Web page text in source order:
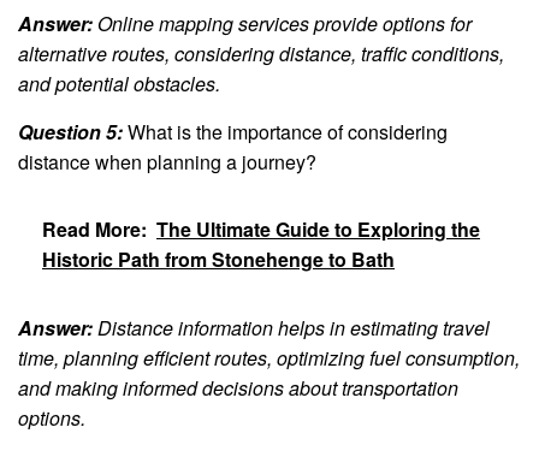
Answer:Online mapping services provide options for
alternative routes, considering distance, traffic conditions,
and potential obstacles.
Question 5:What is the importance of considering
distance when planning a journey?
Read More: The Ultimate Guide to Exploring the
Historic Path from Stonehenge to Bath
Answer:Distance information helps in estimating travel
time, planning efficient routes, optimizing fuel consumption,
and making informed decisions about transportation
options.